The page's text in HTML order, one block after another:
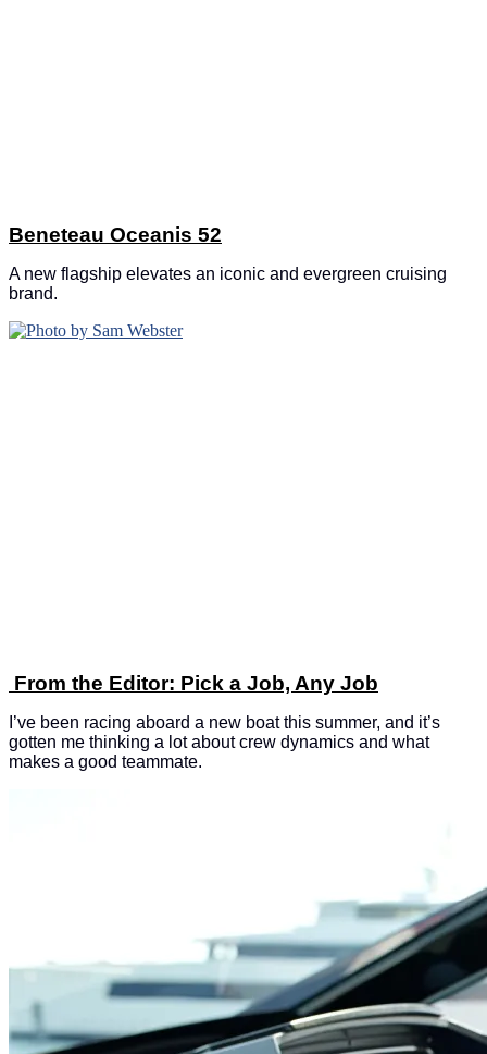
Beneteau Oceanis 52
A new flagship elevates an iconic and evergreen cruising
brand.
From the Editor: Pick a Job, Any Job
I’ve been racing aboard a new boat this summer, and it’s
gotten me thinking a lot about crew dynamics and what
makes a good teammate.